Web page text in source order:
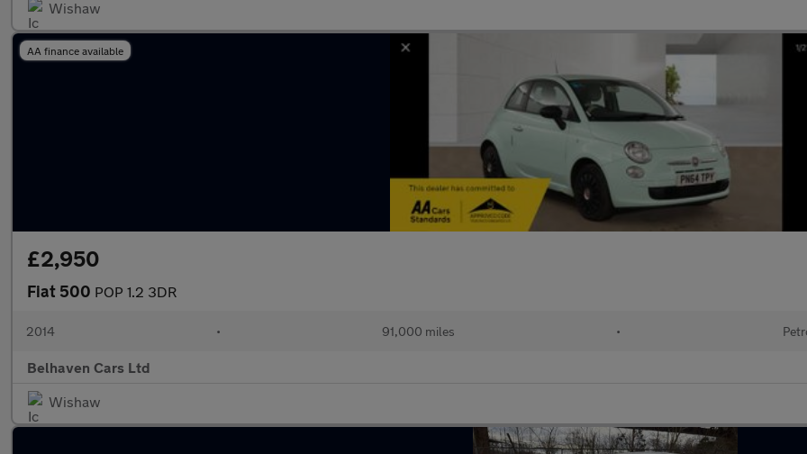
Wishaw
AA finance available
£2,950
Fiat 500 POP 1.2 3DR
2014 • 91,000 miles •
Belhaven Cars Ltd
Wishaw